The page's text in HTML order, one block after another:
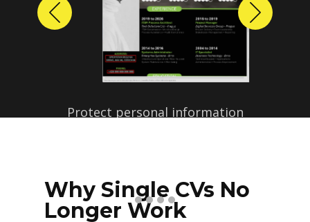
Protect personal information
profiles with just a few clicks.
Previous Next
Why Single CVs No
Longer Work